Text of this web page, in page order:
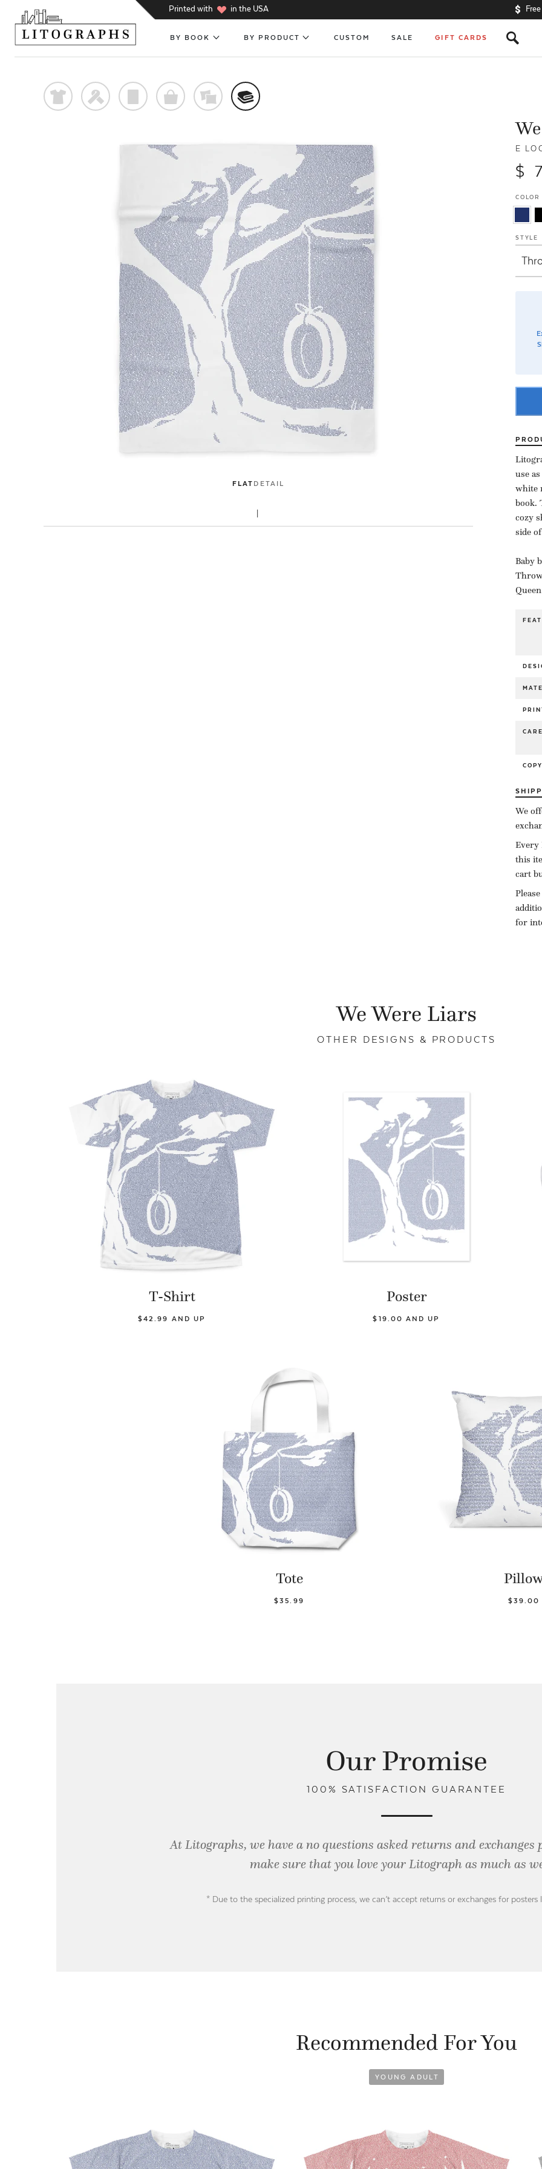
Printed with h in the USA
BY BOOK BY PRODUCT CUSTOM SALE GIFT CARDS s
t f p o % @
FLAT DETAIL
E
$
COLOR
STYLE
use
white
book.
cozy
side
Baby
We
Every
this
cart
for
We Were Liars
OTHER DESIGNS & PRODUCTS
T-Shirt
$42.99 AND UP
Poster
$19.00 AND UP
Tote
$35.99 $39.00
Our Promise
100% SATISFACTION GUARANTEE
At Litographs, we have a no questions asked returns and
make sure that you love your Litograph as much as
* Due to the specialized printing process, we can’t accept returns or exchanges for posters
Recommended For You
YOUNG ADULT